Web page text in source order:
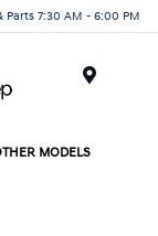
Parts 7:30 AM - 6:00 PM
MODELS